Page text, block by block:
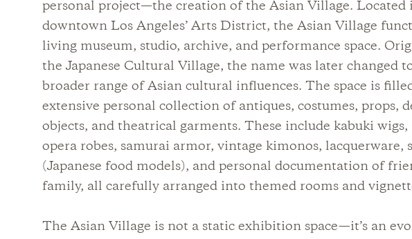
personal project—the creation of the Asian Village. Located
downtown Los Angeles’ Arts District, the Asian Village
living museum, studio, archive, and performance space.
the Japanese Cultural Village, the name was later changed
broader range of Asian cultural influences. The space is
extensive personal collection of antiques, costumes, props,
objects, and theatrical garments. These include kabuki wigs,
opera robes, samurai armor, vintage kimonos, lacquerware,
(Japanese food models), and personal documentation of
family, all carefully arranged into themed rooms and
The Asian Village is not a static exhibition space—it’s an